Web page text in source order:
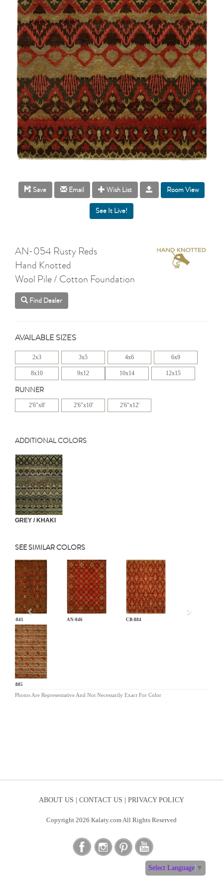
Save Email Wish List Room View
AN-054 Rusty Reds
Hand Knotted
Wool Pile / Cotton Foundation
Find Dealer
AVAILABLE SIZES
2x3 3x5 4x6 6x9
8x10 9x12 10x14 12x15
RUNNER
2'6"x8' 2'6"x10' 2'6"x12'
ADDITIONAL COLORS
GREY / KHAKI
SEE SIMILAR COLORS
AN-041 AN-046 CB-884
CB-885
Previous
Photos Are Representative And Not Necessarily Exact For Color
ABOUT US | CONTACT US | PRIVACY POLICY
Copyright 2026 Kalaty.com All Rights Reserved
Select Language ▼